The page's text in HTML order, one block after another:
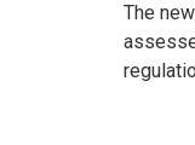
The